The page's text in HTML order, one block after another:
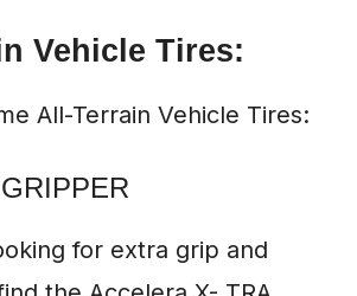
Vehicle Tires:
All-Terrain Vehicle Tires:
for extra grip and